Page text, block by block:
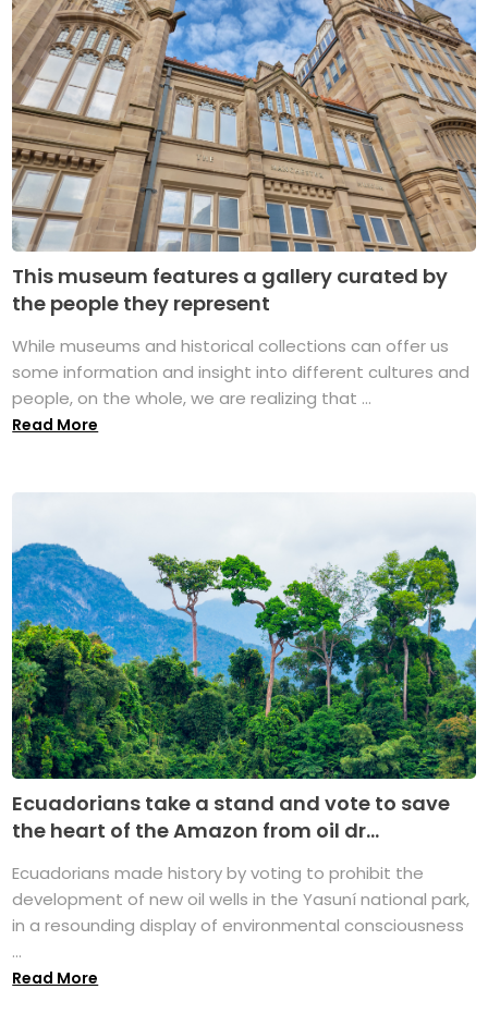
This museum features a gallery curated by
the people they represent
While museums and historical collections can offer us
some information and insight into different cultures and
people, on the whole, we are realizing that ...
Read More
Ecuadorians take a stand and vote to save
the heart of the Amazon from oil dr...
Ecuadorians made history by voting to prohibit the
development of new oil wells in the Yasuní national park,
in a resounding display of environmental consciousness
...
Read More